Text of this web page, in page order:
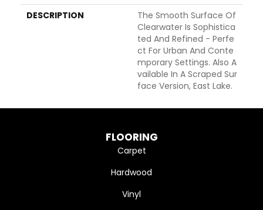
DESCRIPTION
The Smooth Surface Of
Clearwater Is Sophistica
Ted And Refined - Perfe
Ct For Urban And Conte
Mporary Settings. Also A
Vailable In A Scraped Sur
Face Version, East Lake.
FLOORING
Carpet
Hardwood
Vinyl